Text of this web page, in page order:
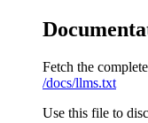
Fetch the
/docs/llms.txt
Use this file to